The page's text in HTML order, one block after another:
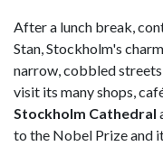
After a lunch break,
Stan, Stockholm's
narrow, cobbled
visit its many shops,
Stockholm Cathedral
to the Nobel Prize and